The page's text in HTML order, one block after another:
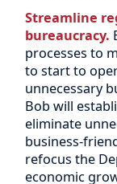
Streamline
bureaucracy.
processes to
to start to
unnecessary
Bob will
eliminate
business-
refocus the
economic